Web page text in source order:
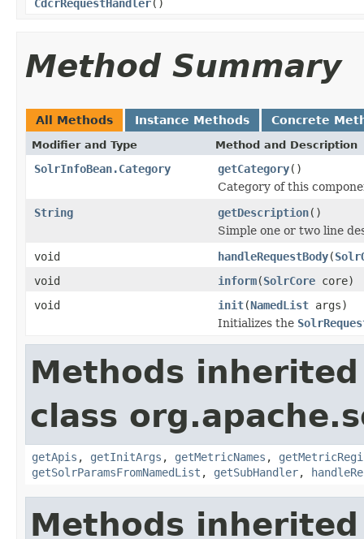
CdcrRequestHandler()
Method Summary
All Methods Instance Methods Concrete
Modifier and Type Method and Description
SolrInfoBean.Category getCategory()
Category of this
String
getDescription()
Simple one or two line
void
handleRequestBody(
void
inform(SolrCore core)
void
init(NamedList args)
Initializes the
Methods
class
getApis , getInitArgs , getMetricNames ,
getSolrParamsFromNamedList , getSubHandler,
Methods